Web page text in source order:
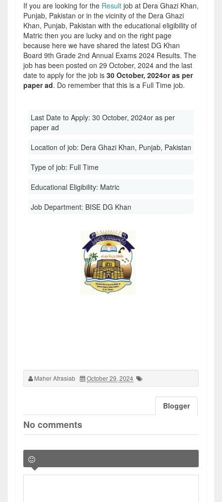
If you are looking for the Result job at Dera Ghazi Khan,
Punjab, Pakistan or in the vicinity of the Dera Ghazi
Khan, Punjab, Pakistan with the educational eligibility of
Matric then you are lucky and on the right page
because here we have shared the latest DG Khan
Board 9th Grade 2nd Annual Exams 2024 Results. The
job has been posted on 29 October, 2024 and the last
date to apply for the job is 30 October, 2024or as per
paper ad. Do remember that this is a Full Time job.
Last Date to Apply: 30 October, 2024or as per
paper ad
Location of job: Dera Ghazi Khan, Punjab, Pakistan
Type of job: Full Time
Educational Eligibility: Matric
Job Department: BISE DG Khan
Maher Afrasiab October 29, 2024
Blogger
No comments